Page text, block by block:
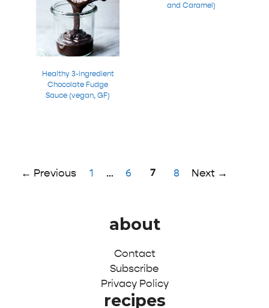
Healthy 3-ingredient
Chocolate Fudge
Sauce (vegan, GF)
and Caramel)
← Previous Page
1 … Page
6 Page
7 Page
8 Next →
about
Contact
Subscribe
Privacy Policy
recipes